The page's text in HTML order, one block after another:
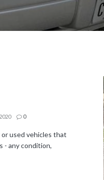
0
used vehicles that
- any condition,